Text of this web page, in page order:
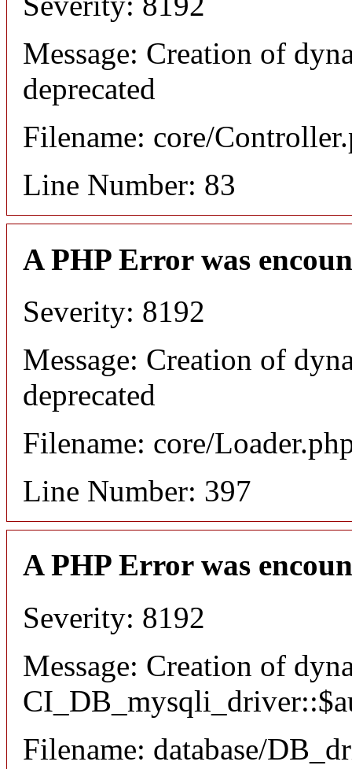
Message: Creation of
deprecated
Filename: core/
Line Number: 83
A PHP Error was
Severity: 8192
Message: Creation of
deprecated
Filename: core/
Line Number: 397
A PHP Error was
Severity: 8192
Message: Creation of
Filename: database/